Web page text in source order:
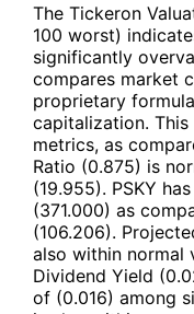
The Tickeron
100 worst)
significantly
compares market
proprietary
capitalization.
metrics, as
Ratio (0.875) is
(19.955). PSKY
(371.000) as
(106.206).
also within normal
Dividend Yield
of (0.016) among